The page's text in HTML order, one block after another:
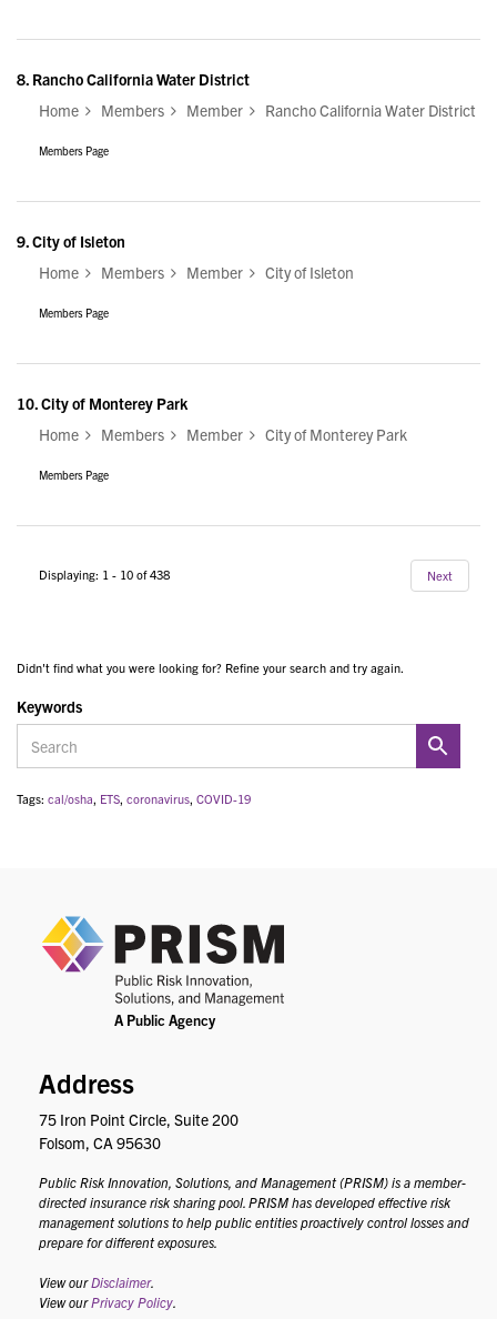
8. Rancho California Water District
Home
Members Member Rancho California Water District
Members Page
9.City of Isleton
Home
Members Member City of Isleton
Members Page
10.City of Monterey Park
Home
Members Member City of Monterey Park
Members Page
Displaying: 1 - 10 of 438 Next
Didn't find what you were looking for? Refine your search and try again.
Keywords
Tags: cal/osha ETS coronavirus COVID-19
Address
75 Iron Point Circle, Suite 200
Folsom, CA 95630
Public Risk Innovation, Solutions, and Management (PRISM) is a member-
directed insurance risk sharing pool. PRISM has developed effective risk
management solutions to help public entities proactively control losses and
prepare for different exposures.
View our Disclaimer.
View our Privacy Policy